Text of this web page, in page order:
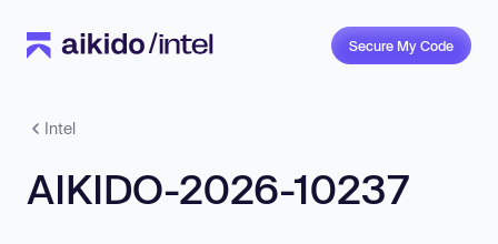
Secure My Code
Intel
AIKIDO-2026-10237